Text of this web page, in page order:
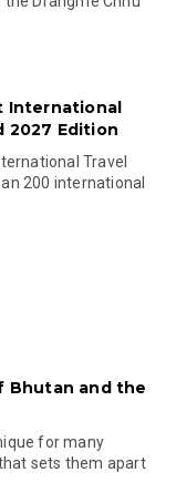
International
2027 Edition
Travel
200 international
Bhutan and the
for many
sets them apart